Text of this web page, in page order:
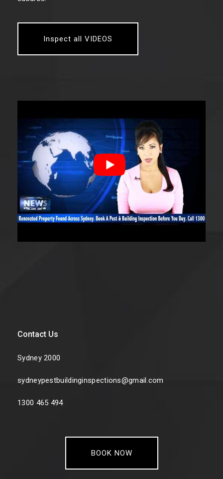
Inspect all VIDEOS
Contact Us
Sydney 2000
sydneypestbuildinginspections@gmail.com
1300 465 494
BOOK NOW